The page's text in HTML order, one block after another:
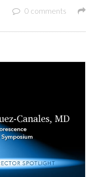
0 comments